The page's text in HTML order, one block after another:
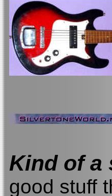
Kind of a
good stuff